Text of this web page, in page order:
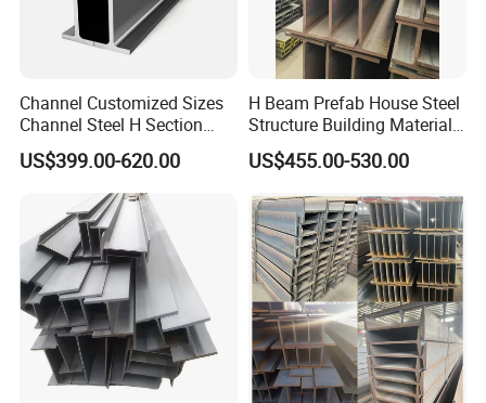
Channel Customized Sizes
Channel Steel H Section
Steel Beam
US$399.00-620.00
H Beam Prefab House Steel
Structure Building Material
Warehouse
US$455.00-530.00